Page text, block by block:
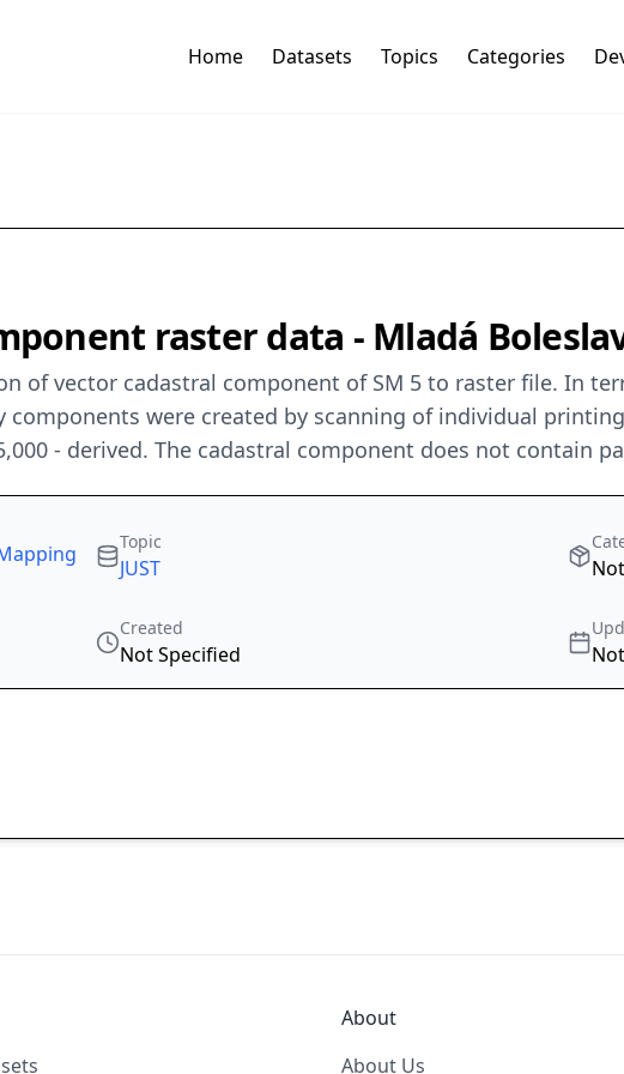
Home Datasets Topics Categories
raster data - Mladá
of vector cadastral component of SM 5 to raster file. In
components were created by scanning of individual
- derived. The cadastral component does not contain
Topic
JUST
Created
Not Specified
About
About Us